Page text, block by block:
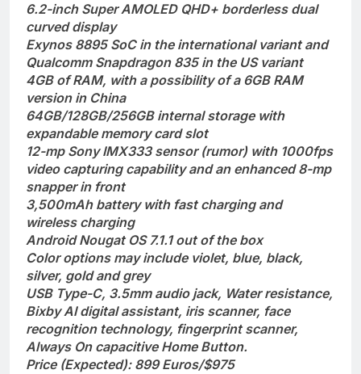
6.2-inch Super AMOLED QHD+ borderless dual
curved display
Exynos 8895 SoC in the international variant and
Qualcomm Snapdragon 835 in the US variant
4GB of RAM, with a possibility of a 6GB RAM
version in China
64GB/128GB/256GB internal storage with
expandable memory card slot
12-mp Sony IMX333 sensor (rumor) with 1000fps
video capturing capability and an enhanced 8-mp
snapper in front
3,500mAh battery with fast charging and
wireless charging
Android Nougat OS 7.1.1 out of the box
Color options may include violet, blue, black,
silver, gold and grey
USB Type-C, 3.5mm audio jack, Water resistance,
Bixby AI digital assistant, iris scanner, face
recognition technology, fingerprint scanner,
Always On capacitive Home Button.
Price (Expected): 899 Euros/$975